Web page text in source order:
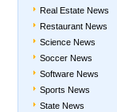
Real Estate News
Restaurant News
Science News
Soccer News
Software News
Sports News
State News